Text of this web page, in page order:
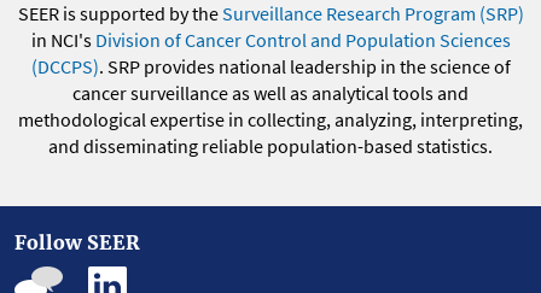
SEER is supported by theSurveillance Research Program (SRP)
in NCI's Division of Cancer Control and Population Sciences
(DCCPS). SRP provides national leadership in the science of
cancer surveillance as well as analytical tools and
methodological expertise in collecting, analyzing, interpreting,
and disseminating reliable population-based statistics.
Follow SEER